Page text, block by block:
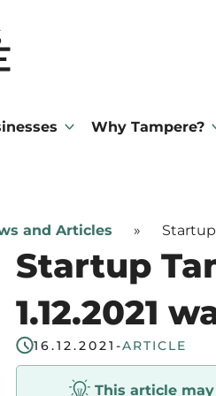
Why Tampere?
and Articles » Startup
Startup
1.12.2021
16.12.2021 -ARTICLE
This article